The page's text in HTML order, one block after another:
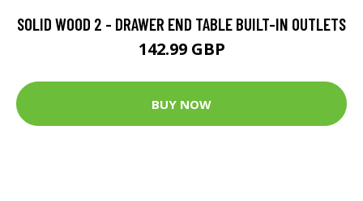
SOLID WOOD 2 - DRAWER END TABLE BUILT-IN OUTLETS
142.99 GBP
BUY NOW